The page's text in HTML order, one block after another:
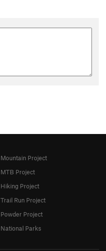
Mountain Project
MTB Project
Hiking Project
Trail Run Project
Powder Project
National Parks